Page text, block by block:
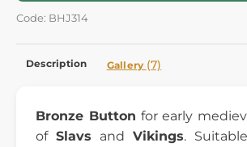
Code: BHJ314
Description Gallery (7)
Bronze Button for early
of Slavs andVikings.